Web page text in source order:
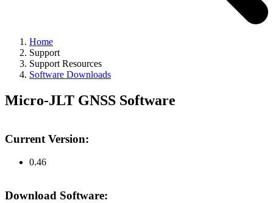
Home
Support
Support Resources
Software Downloads
Micro-JLT GNSS Software
Current Version:
0.46
Download Software: